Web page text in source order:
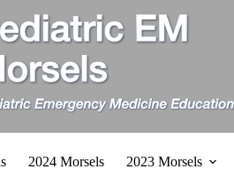
2024 Morsels 2023 Morsels